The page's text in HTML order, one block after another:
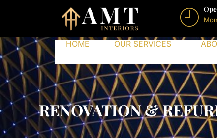
HOME OUR SERVICES
RENOVATION &